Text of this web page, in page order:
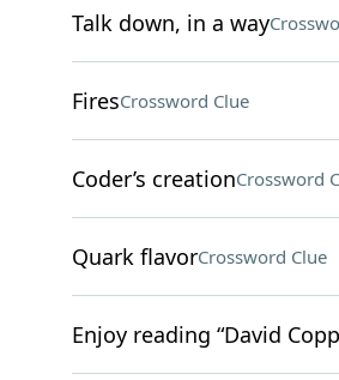
Talk down, in a way
FiresCrossword Clue
Coder’s creationCrossword
Quark flavorCrossword Clue
Enjoy reading “David